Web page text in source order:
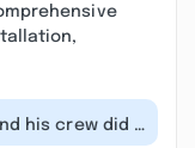
his crew did a
of bringing